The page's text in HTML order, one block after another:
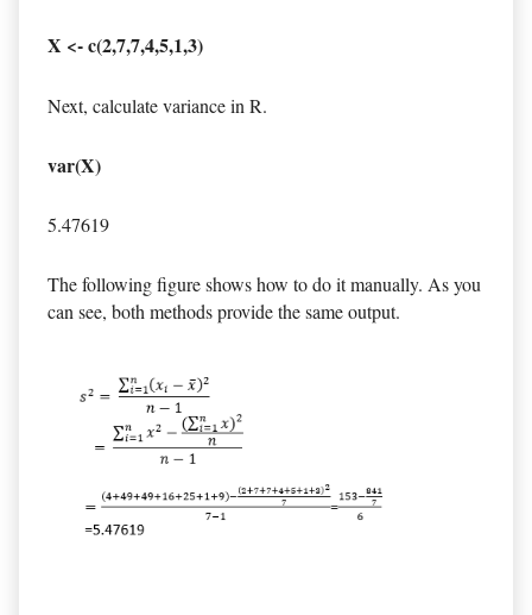
X <- c(2,7,7,4,5,1,3)
Next, calculate variance in R.
var(X)
5.47619
The following figure shows how to do it manually. As you
can see, both methods provide the same output.